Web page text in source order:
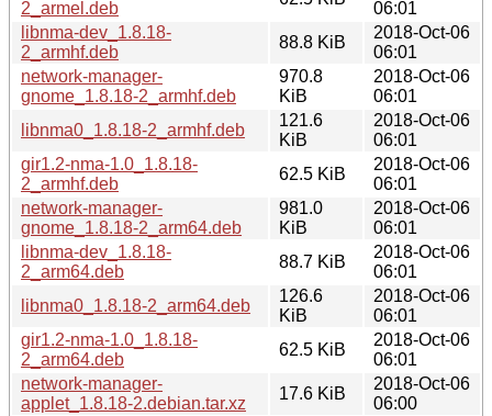
2_armel.deb
06:01
libnma-dev_1.8.18-
2_armhf.deb
88.8 KiB
2018-Oct-06
06:01
network-manager-
gnome_1.8.18-2_armhf.deb
970.8
KiB
2018-Oct-06
06:01
libnma0_1.8.18-2_armhf.deb
121.6
KiB
2018-Oct-06
06:01
gir1.2-nma-1.0_1.8.18-
2_armhf.deb
62.5 KiB
2018-Oct-06
06:01
network-manager-
gnome_1.8.18-2_arm64.deb
981.0
KiB
2018-Oct-06
06:01
libnma-dev_1.8.18-
2_arm64.deb
88.7 KiB
2018-Oct-06
06:01
libnma0_1.8.18-2_arm64.deb
126.6
KiB
2018-Oct-06
06:01
gir1.2-nma-1.0_1.8.18-
2_arm64.deb
62.5 KiB
2018-Oct-06
06:01
network-manager-
applet_1.8.18-2.debian.tar.xz
17.6 KiB
2018-Oct-06
06:00